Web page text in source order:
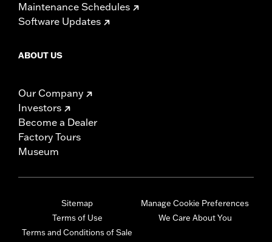
Maintenance Schedules
Software Updates
ABOUT US
Our Company
Investors
Become a Dealer
Factory Tours
Museum
Sitemap
Terms of Use
Terms and Conditions of Sale
Manage Cookie Preferences
We Care About You